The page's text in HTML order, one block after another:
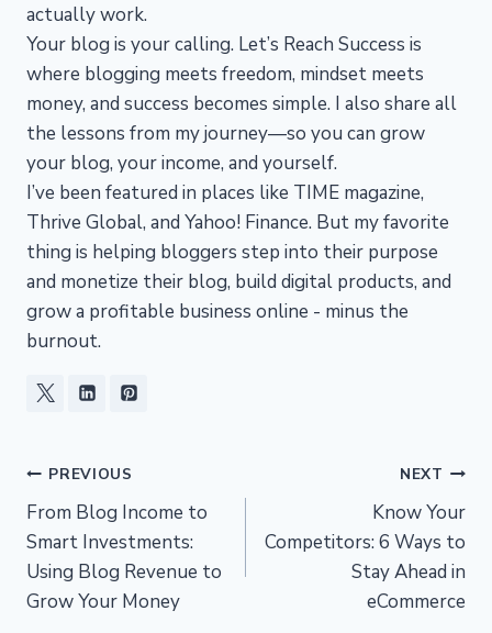
actually work.
Your blog is your calling. Let’s Reach Success is
where blogging meets freedom, mindset meets
money, and success becomes simple. I also share all
the lessons from my journey—so you can grow
your blog, your income, and yourself.
I’ve been featured in places like TIME magazine,
Thrive Global, and Yahoo! Finance. But my favorite
thing is helping bloggers step into their purpose
and monetize their blog, build digital products, and
grow a profitable business online - minus the
burnout.
Post
navigation
PREVIOUS
From Blog Income to
Smart Investments:
Using Blog Revenue to
Grow Your Money
NEXT
Know Your
Competitors: 6 Ways to
Stay Ahead in
eCommerce